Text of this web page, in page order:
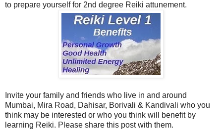
to prepare yourself for 2nd degree Reiki attunement.
Invite your family and friends who live in and around
Mumbai, Mira Road, Dahisar, Borivali & Kandivali who you
think may be interested or who you think will benefit by
learning Reiki. Please share this post with them.